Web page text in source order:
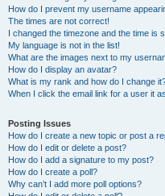
How do I prevent my username
The times are not correct!
I changed the timezone and the time is
My language is not in the list!
What are the images next to my
How do I display an avatar?
What is my rank and how do I change
When I click the email link for a user it
Posting Issues
How do I create a new topic or post a
How do I edit or delete a post?
How do I add a signature to my post?
How do I create a poll?
Why can’t I add more poll options?